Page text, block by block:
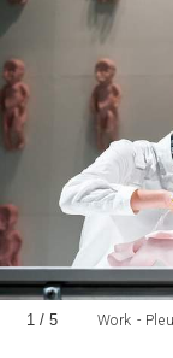
Work -
1/5